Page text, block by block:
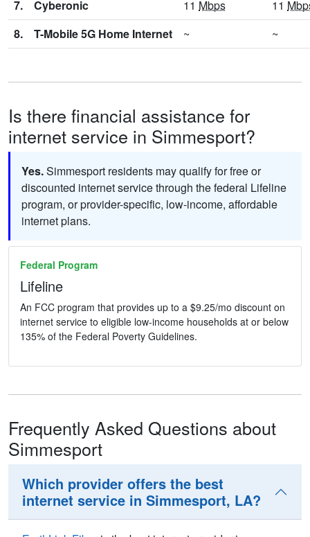
7.
Cyberonic 11 Mbps 11
8.
T-Mobile 5G Home Internet ~ ~
Is there financial assistance for
internet service in Simmesport?
Yes.Simmesport residents may qualify for free or
discounted internet service through the federal Lifeline
program, or provider-specific, low-income, affordable
internet plans.
Federal Program
Lifeline
An FCC program that provides up to a $9.25/mo discount on
internet service to eligible low-income households at or below
135% of the Federal Poverty Guidelines.
Frequently Asked Questions about
Simmesport
Which provider offers the best
internet service in Simmesport, LA?